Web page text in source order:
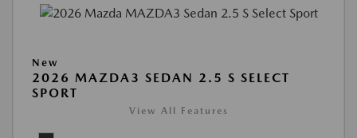
New
2026 MAZDA3 SEDAN 2.5 S SELECT
SPORT
View All Features